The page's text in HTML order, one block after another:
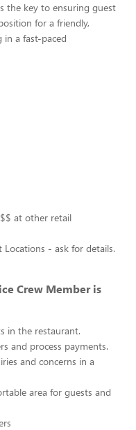
the key to ensuring guest
for a friendly,
a fast-paced
at other retail
Locations - ask for details.
Crew Member is
in the restaurant.
and process payments.
and concerns in a
area for guests and